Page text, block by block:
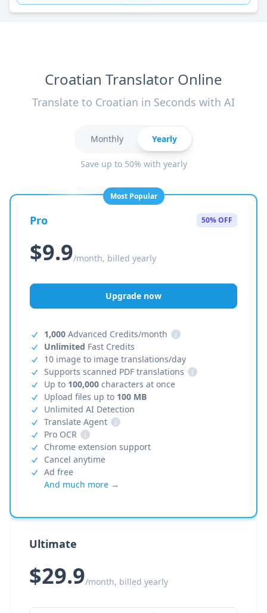
Croatian Translator Online
Translate to Croatian in Seconds with AI
Monthly Yearly
Save up to 50% with yearly
Most Popular
Pro 50% OFF
$9.9/month, billed yearly
Upgrade now
1,000 Advanced Credits/month
i
Unlimited Fast Credits
10 image to image translations/day
Supports scanned PDF translations
i
Up to 100,000 characters at once
Upload files up to 100 MB
Unlimited AI Detection
Translate Agent
i
Pro OCR
i
Chrome extension support
Cancel anytime
Ad free
And much more →
Ultimate
$29.9/month, billed yearly